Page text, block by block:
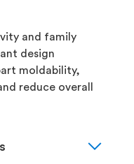
and family
design
moldability,
reduce overall
expand_more